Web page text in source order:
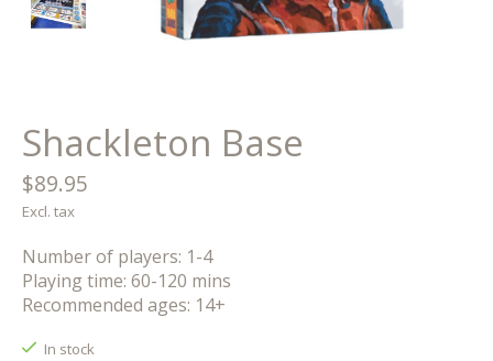
Shackleton Base
$89.95
Excl. tax
Number of players: 1-4
Playing time: 60-120 mins
Recommended ages: 14+
In stock